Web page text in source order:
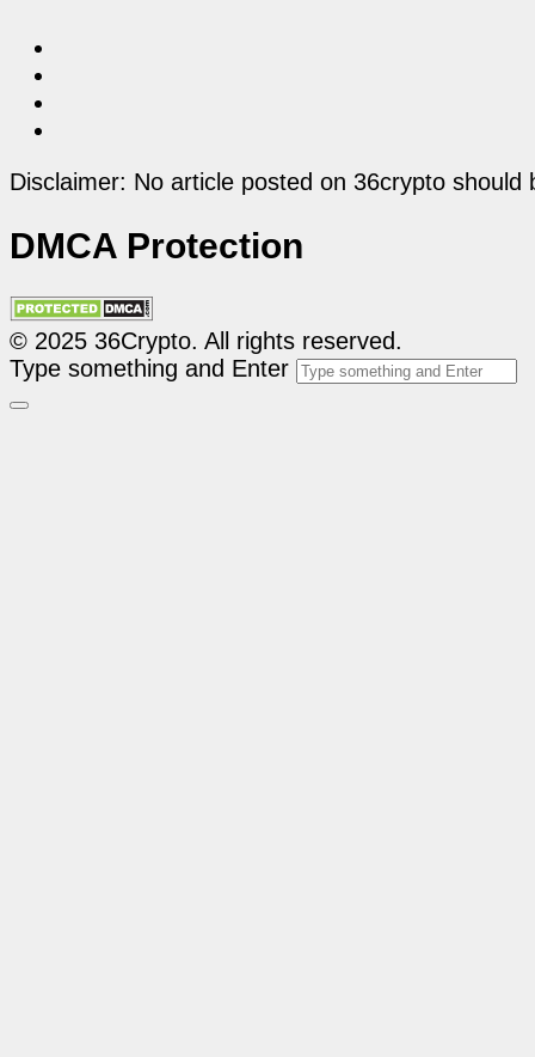
Disclaimer: No article posted on 36crypto
DMCA Protection
© 2025 36Crypto. All rights reserved.
Type something and Enter